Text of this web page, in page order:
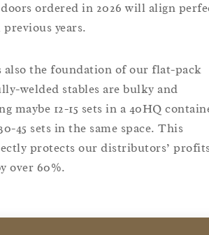
ordered in 2026 will align
years.
also the foundation of our flat-pack
welded stables are bulky and
maybe 12-15 sets in a 40HQ
45 sets in the same space. This
protects our distributors’
over 60%.